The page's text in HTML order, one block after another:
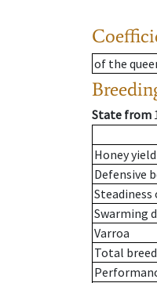
of the
State from
Honey yield
Defensive
Steadiness
Swarming
Varroa
Total